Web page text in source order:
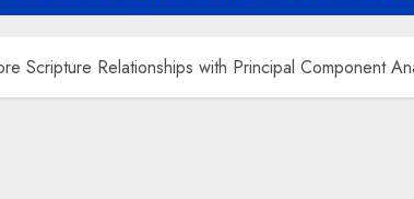
Scripture Relationships with Principal Component